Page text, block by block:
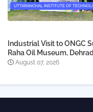
UTTARANCHAL INSTITUTE OF
Industrial Visit to ONGC
Raha Oil Museum,
August 07, 2026